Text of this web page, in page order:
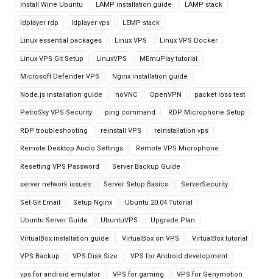
Install Wine Ubuntu LAMP installation guide LAMP stack
ldplayer rdp ldplayer vps LEMP stack
Linux essential packages Linux VPS Linux VPS Docker
Linux VPS Git Setup LinuxVPS MEmuPlay tutorial
Microsoft Defender VPS Nginx installation guide
Node.js installation guide noVNC OpenVPN packet loss test
PetroSky VPS Security ping command RDP Microphone Setup
RDP troubleshooting reinstall VPS reinstallation vps
Remote Desktop Audio Settings Remote VPS Microphone
Resetting VPS Password Server Backup Guide
server network issues Server Setup Basics ServerSecurity
Set Git Email Setup Nginx Ubuntu 20.04 Tutorial
Ubuntu Server Guide UbuntuVPS Upgrade Plan
VirtualBox installation guide VirtualBox on VPS VirtualBox tutorial
VPS Backup VPS Disk Size VPS for Android development
vps for android emulator VPS for gaming VPS for Genymotion